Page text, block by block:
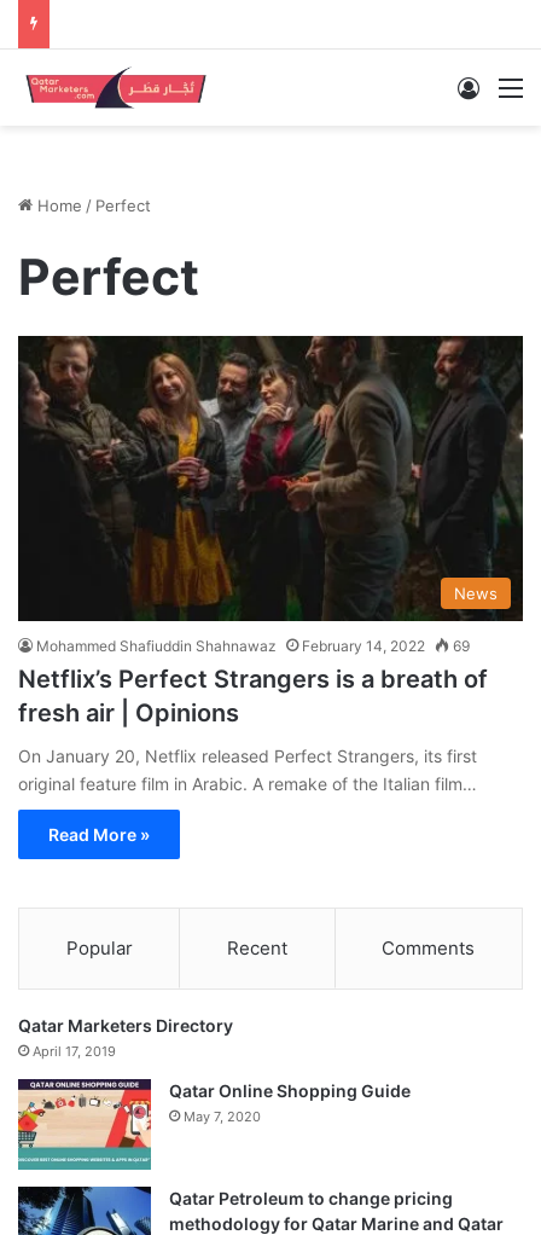
Log In
Home / Perfect
Perfect
News
Mohammed Shafiuddin Shahnawaz February 14, 2022 69
Netflix’s Perfect Strangers is a breath of
fresh air | Opinions
On January 20, Netflix released Perfect Strangers, its first
original feature film in Arabic. A remake of the Italian film…
Read More »
Popular Recent Comments
Qatar Marketers Directory
April 17, 2019
Qatar Online Shopping Guide
May 7, 2020
Qatar Petroleum to change pricing
methodology for Qatar Marine and Qatar